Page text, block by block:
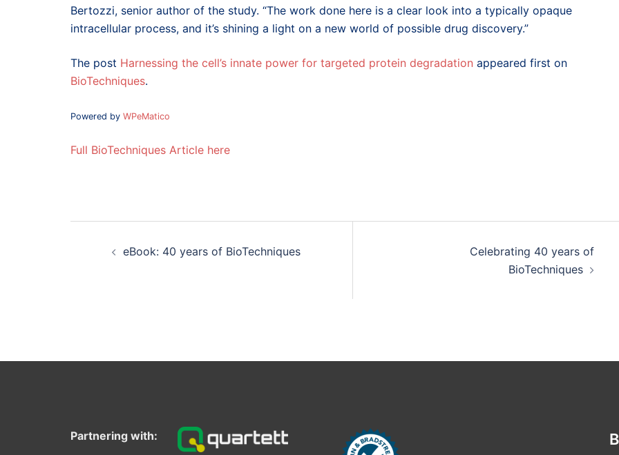
Bertozzi, senior author of the study. “The work done here is a clear look into a typically opaque
intracellular process, and it’s shining a light on a new world of possible drug discovery.”
The post Harnessing the cell’s innate power for targeted protein degradation appeared first on
BioTechniques.
Powered by WPeMatico
Full BioTechniques Article here
eBook: 40 years of BioTechniques
Celebrating 40 years of
BioTechniques
Partnering with: